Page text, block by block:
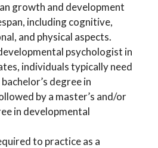
growth and development
including cognitive,
and physical aspects.
psychologist in
individuals typically need
degree in
by a master’s and/or
in developmental
to practice as a